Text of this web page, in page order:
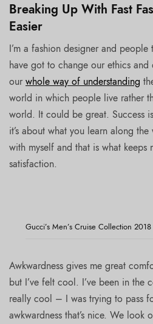
Breaking Up With Fast
Easier
I’m a fashion designer and
have got to change our ethics and
ourwhole way of understanding
world in which people live rather
world. It could be great. Success
it’s about what you learn along
with myself and that is what
satisfaction.
Gucci’s Men’s Cruise Collection
Awkwardness gives me great
but I’ve felt cool. I’ve been in the
really cool – I was trying to pass
awkwardness that’s nice. We look